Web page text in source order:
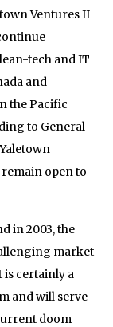
Ventures II
tech and IT
and
the Pacific
to General
open to
in 2003, the
market
is certainly a
and will serve
doom